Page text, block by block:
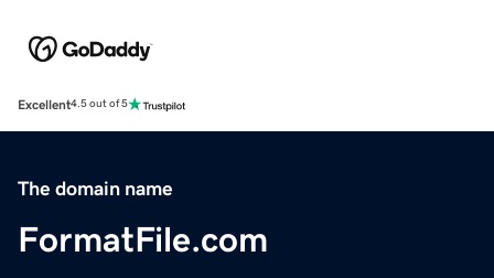
Excellent4.5 out of 5
The domain name
FormatFile.com